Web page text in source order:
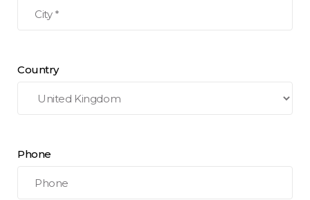
Country
Phone